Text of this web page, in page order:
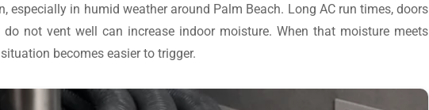
especially in humid weather around Palm Beach. Long AC run times, doors
not vent well can increase indoor moisture. When that moisture meets
becomes easier to trigger.